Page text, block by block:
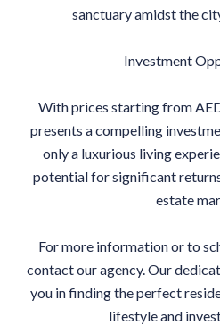
sanctuary amidst the
Investment
With prices starting from
presents a compelling
only a luxurious living
potential for significant
estate
For more information or to
contact our agency. Our
you in finding the perfect
lifestyle and